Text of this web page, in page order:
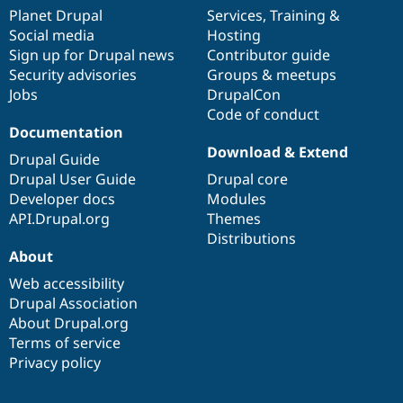
items
Planet Drupal
Social media
Sign up for Drupal news
Security advisories
Jobs
community
Services, Training &
Hosting
Contributor guide
Groups & meetups
DrupalCon
Code of conduct
Documentation
Drupal Guide
Drupal User Guide
Developer docs
API.Drupal.org
code
base
Download & Extend
Drupal core
Modules
Themes
Distributions
of
community
About
Web accessibility
Drupal Association
About Drupal.org
Terms of service
Privacy policy